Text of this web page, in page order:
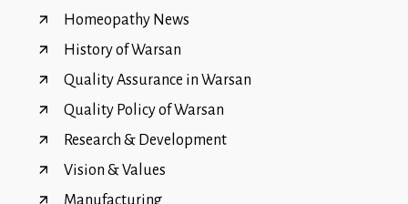
Homeopathy News
History of Warsan
Quality Assurance in Warsan
Quality Policy of Warsan
Research & Development
Vision & Values
Manufacturing